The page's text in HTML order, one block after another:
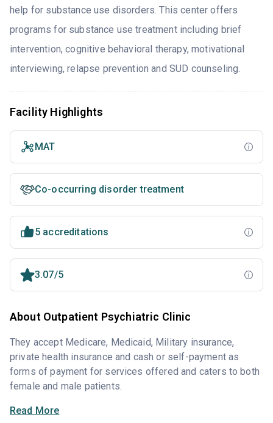
help for substance use disorders. This center offers
programs for substance use treatment including brief
intervention, cognitive behavioral therapy, motivational
interviewing, relapse prevention and SUD counseling.
Facility Highlights
MAT
Co-occurring disorder treatment
5 accreditations
3.07/5
About Outpatient Psychiatric Clinic
They accept Medicare, Medicaid, Military insurance,
private health insurance and cash or self-payment as
forms of payment for services offered and caters to both
female and male patients.
Read More